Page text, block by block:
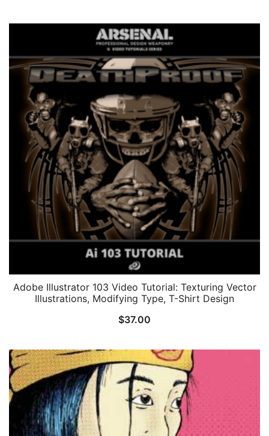
Adobe Illustrator 103 Video Tutorial: Texturing Vector
Illustrations, Modifying Type, T-Shirt Design
$37.00